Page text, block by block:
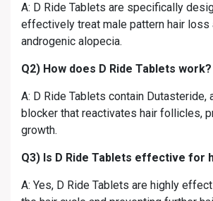
A: D Ride Tablets are specifically
effectively treat male pattern hair loss
androgenic alopecia.
Q2) How does D Ride Tablets work?
A: D Ride Tablets contain Dutasteride,
blocker that reactivates hair follicles,
growth.
Q3) Is D Ride Tablets effective for
A: Yes, D Ride Tablets are highly